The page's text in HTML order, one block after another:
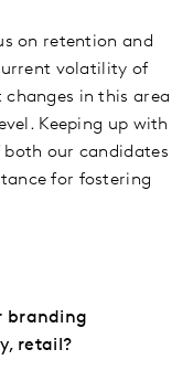
on retention and
volatility of
in this area
Keeping up with
our candidates
for fostering
branding
retail?